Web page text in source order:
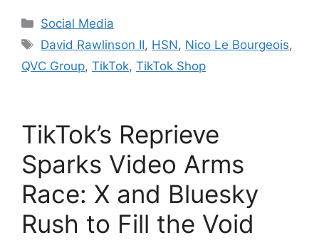
Categories
Social Media
Tags
David Rawlinson II, HSN, Nico Le Bourgeois,
QVC Group, TikTok, TikTok Shop
TikTok’s Reprieve
Sparks Video Arms
Race: X and Bluesky
Rush to Fill the Void